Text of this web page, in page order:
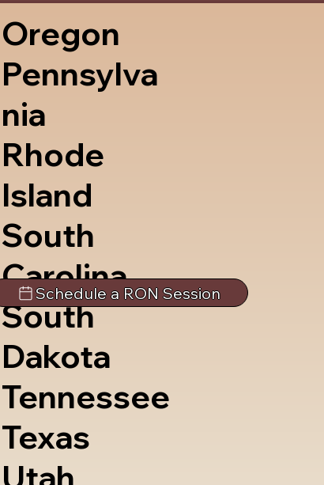
Oregon
Pennsylva
nia
Rhode
Island
South
Carolina
South
Dakota
Tennessee
Texas
Schedule a RON Session